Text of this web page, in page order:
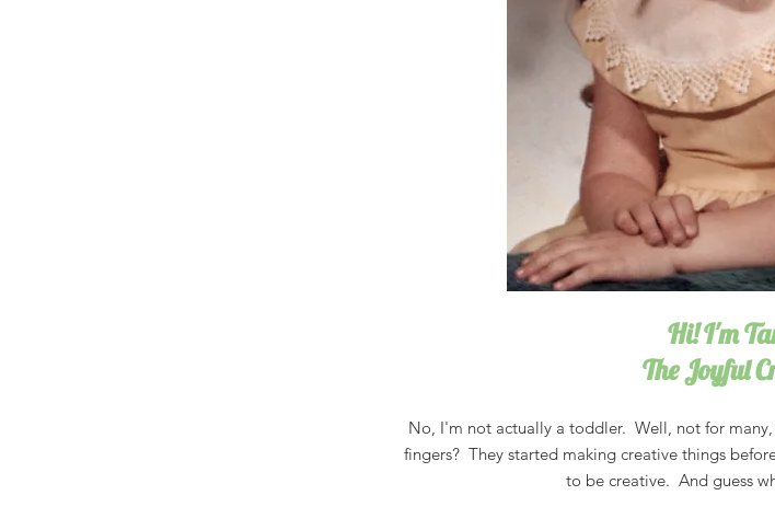
Hi! I'm
The Joyful
No, I'm not actually a toddler. Well, not for
fingers? They started making creative things
to be creative. And guess